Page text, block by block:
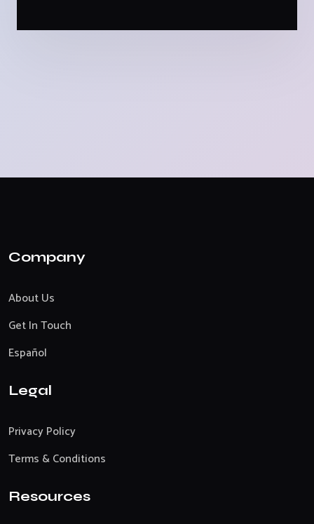
Company
About Us
Get In Touch
Español
Legal
Privacy Policy
Terms & Conditions
Resources